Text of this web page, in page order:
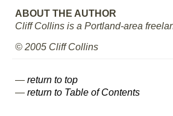
ABOUT THE AUTHOR
Cliff Collins is a Portland-area
© 2005 Cliff Collins
— return to top
— return to Table of Contents